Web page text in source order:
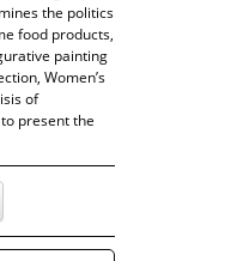
the politics
food products,
painting
Women’s
of
present the